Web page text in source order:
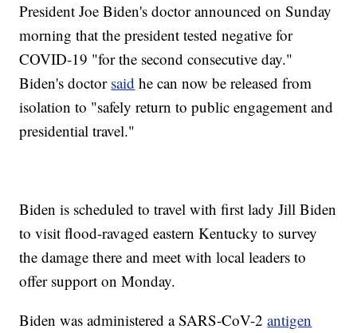
President Joe Biden's doctor announced on Sunday
morning that the president tested negative for
COVID-19 "for the second consecutive day."
Biden's doctor said he can now be released from
isolation to "safely return to public engagement and
presidential travel."
Biden is scheduled to travel with first lady Jill Biden
to visit flood-ravaged eastern Kentucky to survey
the damage there and meet with local leaders to
offer support on Monday.
Biden was administered a SARS-CoV-2antigen